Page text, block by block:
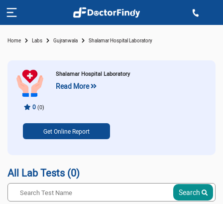
Home Labs Gujranwala Shalamar Hospital Laboratory
0(0)
Shalamar Hospital Laboratory
Read More
Get Online Report
All Lab Tests (0)
Search